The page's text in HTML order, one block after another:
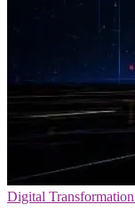
Digital Transformation